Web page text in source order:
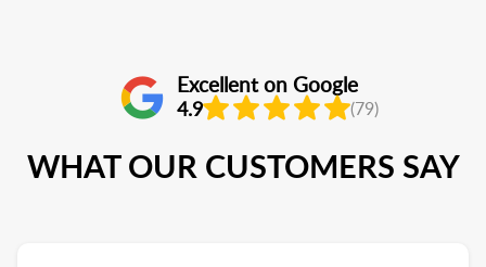
Excellent on Google
4.9 (79)
WHAT OUR CUSTOMERS SAY